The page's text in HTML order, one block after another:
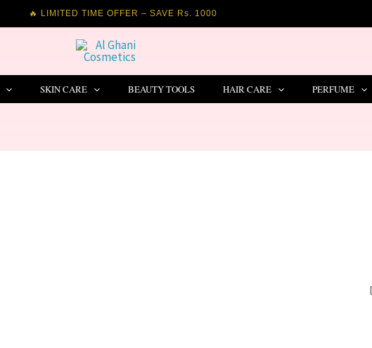
🔥 LIMITED TIME OFFER – SAVE Rs. 1000
SKIN CARE BEAUTY TOOLS HAIR CARE PERFUME